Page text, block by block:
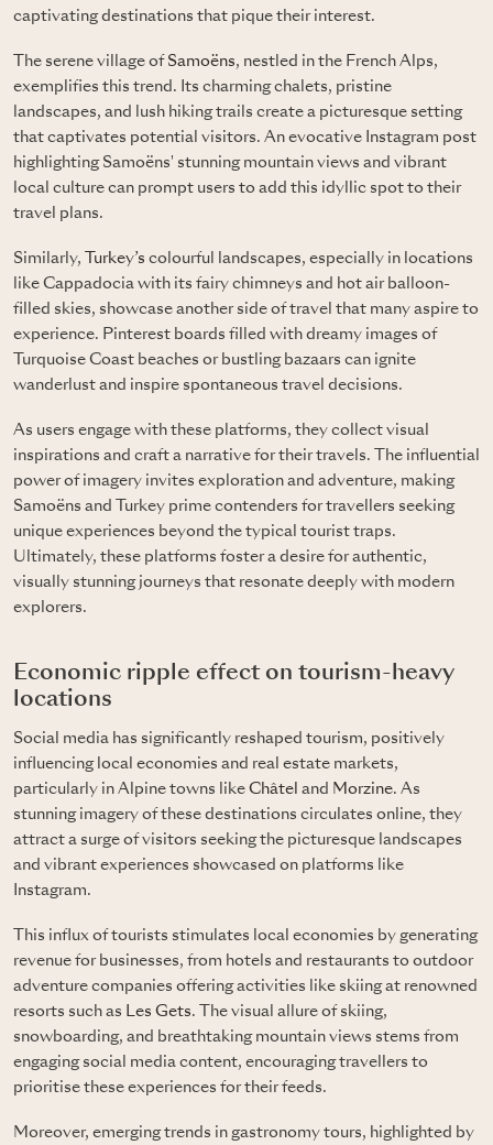
captivating destinations that pique their interest.
The serene village of Samoëns, nestled in the French Alps,
exemplifies this trend. Its charming chalets, pristine
landscapes, and lush hiking trails create a picturesque setting
that captivates potential visitors. An evocative Instagram post
highlighting Samoëns' stunning mountain views and vibrant
local culture can prompt users to add this idyllic spot to their
travel plans.
Similarly, Turkey’s colourful landscapes, especially in locations
like Cappadocia with its fairy chimneys and hot air balloon-
filled skies, showcase another side of travel that many aspire to
experience. Pinterest boards filled with dreamy images of
Turquoise Coast beaches or bustling bazaars can ignite
wanderlust and inspire spontaneous travel decisions.
As users engage with these platforms, they collect visual
inspirations and craft a narrative for their travels. The influential
power of imagery invites exploration and adventure, making
Samoëns and Turkey prime contenders for travellers seeking
unique experiences beyond the typical tourist traps.
Ultimately, these platforms foster a desire for authentic,
visually stunning journeys that resonate deeply with modern
explorers.
Economic ripple effect on tourism-heavy
locations
Social media has significantly reshaped tourism, positively
influencing local economies and real estate markets,
particularly in Alpine towns like Châtel and Morzine. As
stunning imagery of these destinations circulates online, they
attract a surge of visitors seeking the picturesque landscapes
and vibrant experiences showcased on platforms like
Instagram.
This influx of tourists stimulates local economies by generating
revenue for businesses, from hotels and restaurants to outdoor
adventure companies offering activities like skiing at renowned
resorts such as
Les Gets. The visual allure of skiing,
snowboarding, and breathtaking mountain views stems from
engaging social media content, encouraging travellers to
prioritise these experiences for their feeds.
Moreover, emerging trends in gastronomy tours, highlighted by